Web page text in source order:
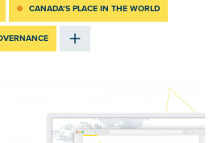
CANADA’S PLACE IN THE WORLD